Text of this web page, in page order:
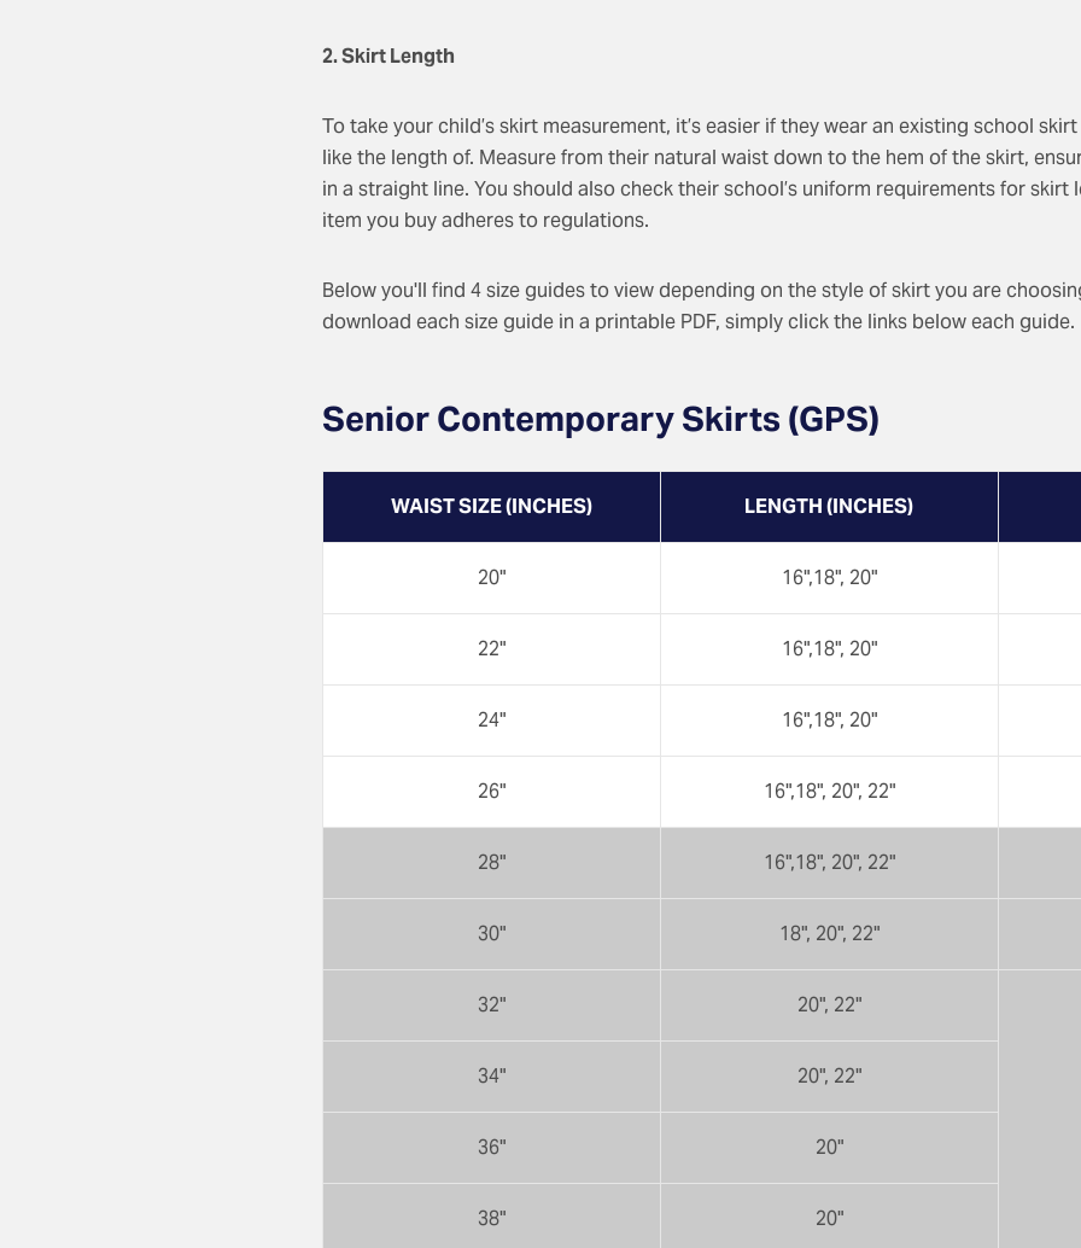
2. Skirt Length
To take your child’s skirt measurement, it’s easier if they wear an existing school
like the length of. Measure from their natural waist down to the hem of the skirt,
in a straight line. You should also check their school’s uniform requirements for skirt
item you buy adheres to regulations.
Below you'll find 4 size guides to view depending on the style of skirt you are
download each size guide in a printable PDF, simply click the links below each guide.
Senior Contemporary Skirts (GPS)
WAIST SIZE (INCHES) LENGTH (INCHES)
20" 16",18", 20"
22" 16",18", 20"
24" 16",18", 20"
26" 16",18", 20", 22"
28" 16",18", 20", 22"
30" 18", 20", 22"
32" 20", 22"
34" 20", 22"
36" 20"
38" 20"